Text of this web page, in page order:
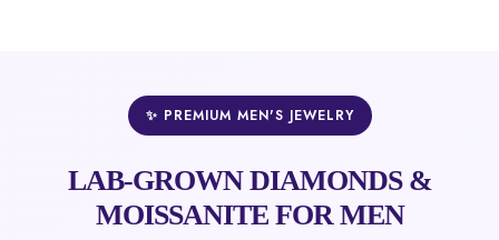
✨ PREMIUM MEN'S JEWELRY
LAB-GROWN DIAMONDS &
MOISSANITE FOR MEN